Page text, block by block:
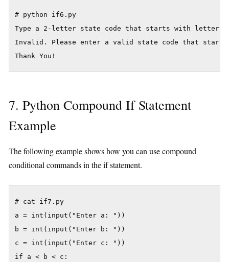
# python if6.py
Type a 2-letter state code that starts with letter
Invalid. Please enter a valid state code that
7. Python Compound If Statement
Example
The following example shows how you can use compound
conditional commands in the if statement.
# cat if7.py
a = int(input("Enter a: "))
b = int(input("Enter b: "))
c = int(input("Enter c: "))
if a < b < c: